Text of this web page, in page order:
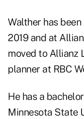
Walther has
2019 and at
moved to Allianz
planner at RBC
He has a
Minnesota State